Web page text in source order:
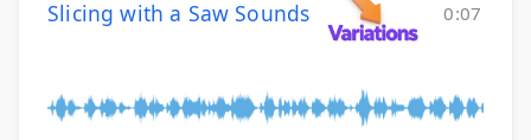
Slicing with a Saw Sounds 0:07